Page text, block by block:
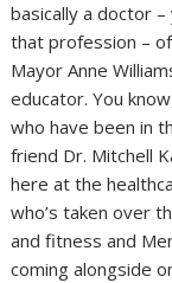
basically a doctor
that profession –
Mayor Anne
educator. You
who have been in
friend Dr. Mitchell
here at the
who’s taken over
and fitness and
coming alongside